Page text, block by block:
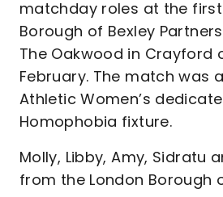
matchday roles at the first
Borough of Bexley
The Oakwood in Crayford
February. The match was
Athletic Women’s
Homophobia fixture.
Molly, Libby, Amy, Sidratu
from the London Borough